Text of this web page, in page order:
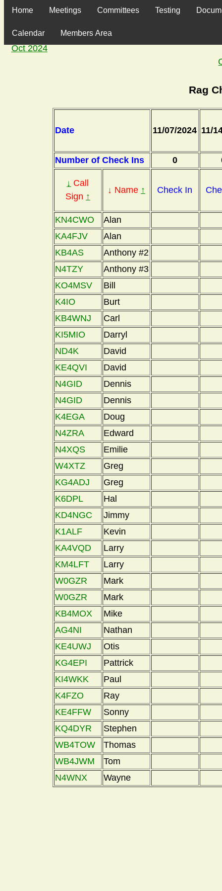
Home Meetings Committees Testing
Calendar Members Area
Oct 2024
Rag
Date 11/07/2024 11/
Number of Check Ins 0
↓ Call
Sign ↑
↓ Name ↑ Check In
KN4CWO
Alan
KA4FJV
Alan
KB4AS
Anthony #2
N4TZY
Anthony #3
KO4MSV
Bill
K4IO
Burt
KB4WNJ
Carl
KI5MIO
Darryl
ND4K
David
KE4QVI
David
N4GID
Dennis
N4GID
Dennis
K4EGA
Doug
N4ZRA
Edward
N4XQS
Emilie
W4XTZ
Greg
KG4ADJ
Greg
K6DPL
Hal
KD4NGC
Jimmy
K1ALF
Kevin
KA4VQD
Larry
KM4LFT
Larry
W0GZR
Mark
W0GZR
Mark
KB4MOX
Mike
AG4NI
Nathan
KE4UWJ
Otis
KG4EPI
Pattrick
KI4WKK
Paul
K4FZO
Ray
KE4FFW
Sonny
KQ4DYR
Stephen
WB4TOW
Thomas
WB4JWM
Tom
N4WNX
Wayne